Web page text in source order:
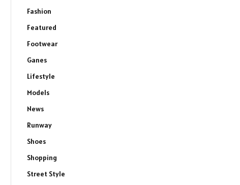
Fashion
Featured
Footwear
Ganes
Lifestyle
Models
News
Runway
Shoes
Shopping
Street Style